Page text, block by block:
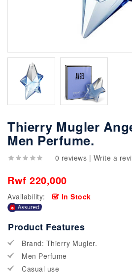
Thierry Mugler
Men Perfume.
0 reviews | Write a
Rwf 220,000
Availability: In Stock
Product Features
Brand: Thierry Mugler.
Men Perfume
Casual use